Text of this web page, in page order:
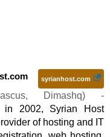
syrianhost.com
, Dimashq) -
in 2002, Syrian Host
of hosting and IT